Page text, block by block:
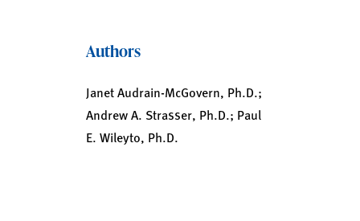
Authors
Janet Audrain-McGovern, Ph.D.;
Andrew A. Strasser, Ph.D.; Paul
E. Wileyto, Ph.D.